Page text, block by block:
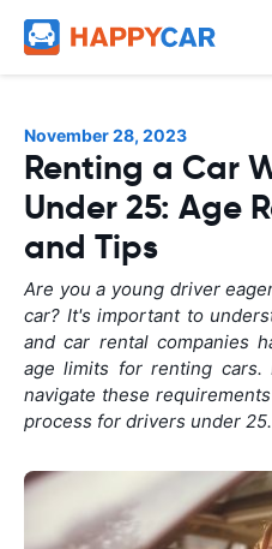
November 28, 2023
Renting a Car
Under 25: Age
and Tips
Are you a young driver
car? It's important to
and car rental companies
age limits for renting
navigate these
process for drivers under 25.